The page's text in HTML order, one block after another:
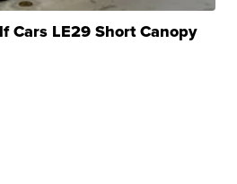
Cars LE29 Short Canopy